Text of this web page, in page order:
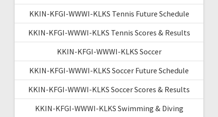
KKIN-KFGI-WWWI-KLKS Tennis Future Schedule
KKIN-KFGI-WWWI-KLKS Tennis Scores & Results
KKIN-KFGI-WWWI-KLKS Soccer
KKIN-KFGI-WWWI-KLKS Soccer Future Schedule
KKIN-KFGI-WWWI-KLKS Soccer Scores & Results
KKIN-KFGI-WWWI-KLKS Swimming & Diving